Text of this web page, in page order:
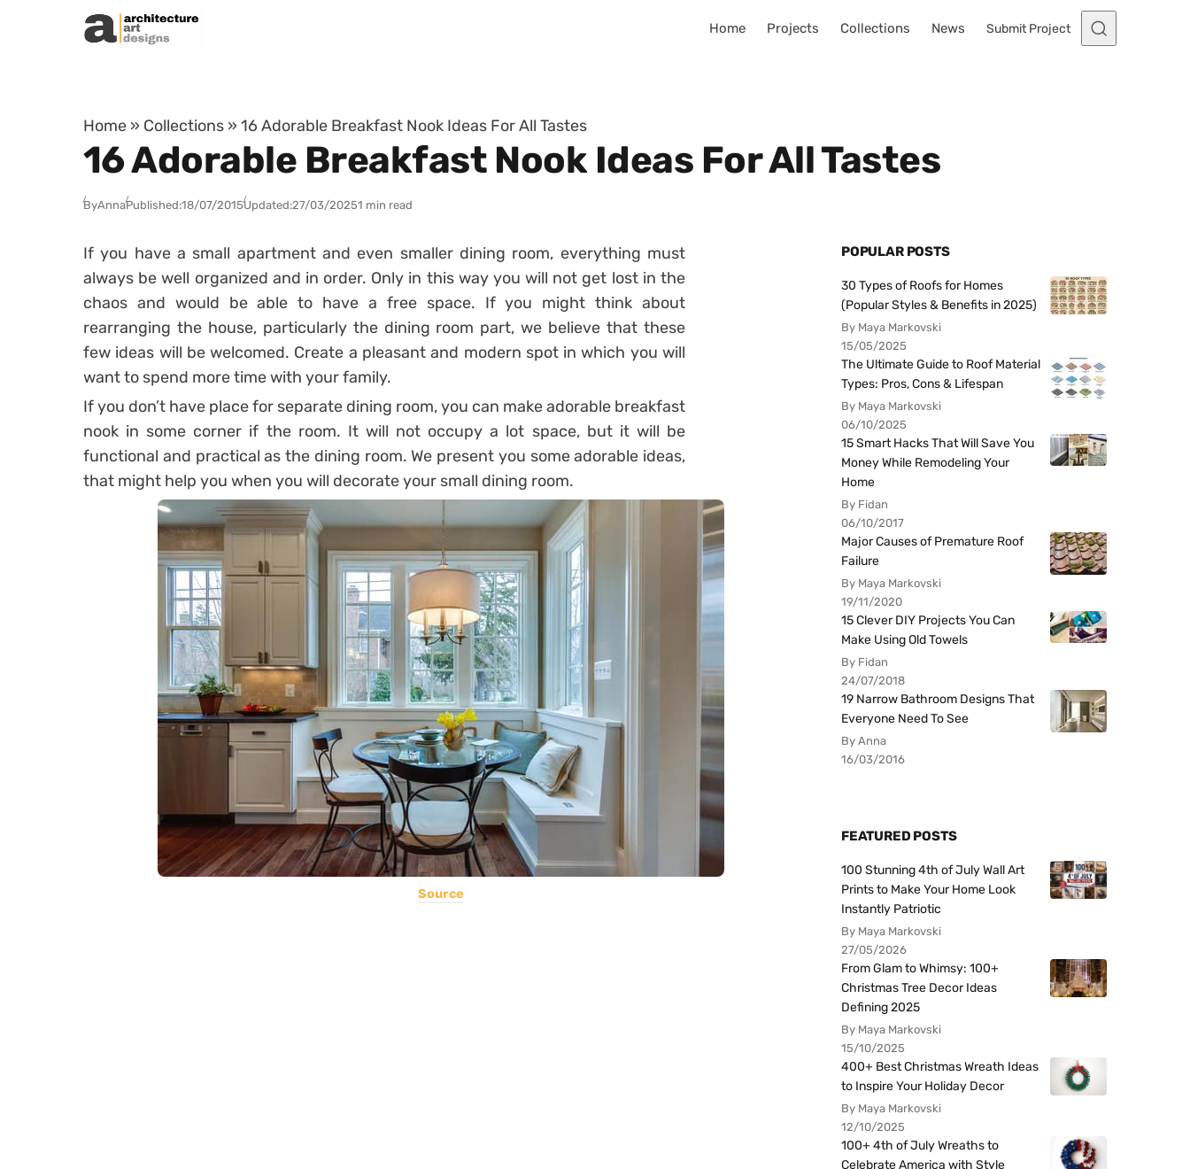
Skip to content
Home Projects Collections News Submit Project
Home » Collections » 16 Adorable Breakfast Nook Ideas For All Tastes
16 Adorable Breakfast Nook Ideas For All Tastes
ByAnnaPublished:18/07/2015Updated:27/03/20251 min read
If you have a small apartment and even smaller dining room, everything must
always be well organized and in order. Only in this way you will not get lost in the
chaos and would be able to have a free space. If you might think about
rearranging the house, particularly the dining room part, we believe that these
few ideas will be welcomed. Create a pleasant and modern spot in which you will
want to spend more time with your family.
If you don’t have place for separate dining room, you can make adorable breakfast
nook in some corner if the room. It will not occupy a lot space, but it will be
functional and practical as the dining room. We present you some adorable ideas,
that might help you when you will decorate your small dining room.
Source
POPULAR POSTS
30 Types of Roofs for Homes
(Popular Styles & Benefits in 2025)
By Maya Markovski
15/05/2025
The Ultimate Guide to Roof Material
Types: Pros, Cons & Lifespan
By Maya Markovski
06/10/2025
15 Smart Hacks That Will Save You
Money While Remodeling Your
Home
By Fidan
06/10/2017
Major Causes of Premature Roof
Failure
By Maya Markovski
19/11/2020
15 Clever DIY Projects You Can
Make Using Old Towels
By Fidan
24/07/2018
19 Narrow Bathroom Designs That
Everyone Need To See
By Anna
16/03/2016
FEATURED POSTS
100 Stunning 4th of July Wall Art
Prints to Make Your Home Look
Instantly Patriotic
By Maya Markovski
27/05/2026
From Glam to Whimsy: 100+
Christmas Tree Decor Ideas
Defining 2025
By Maya Markovski
15/10/2025
400+ Best Christmas Wreath Ideas
to Inspire Your Holiday Decor
By Maya Markovski
12/10/2025
100+ 4th of July Wreaths to
Celebrate America with Style